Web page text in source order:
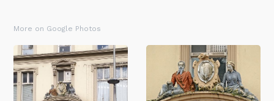
More on Google Photos